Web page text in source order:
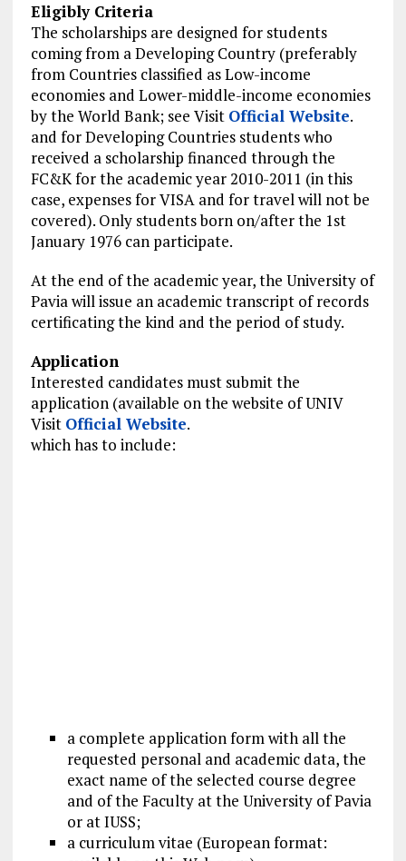
Eligibly Criteria
The scholarships are designed for students
coming from a Developing Country (preferably
from Countries classified as Low-income
economies and Lower-middle-income economies
by the World Bank; see Visit Official Website.
and for Developing Countries students who
received a scholarship financed through the
FC&K for the academic year 2010-2011 (in this
case, expenses for VISA and for travelwill not be
covered). Only students born on/after the 1st
January 1976 can participate.
At the end of the academic year, the University of
Pavia will issue an academic transcript of records
certificating the kind and the period of study.
Application
Interested candidates must submit the
application (available on the website of UNIV
Visit Official Website.
which has to include:
a complete application formwith all the
requested personal and academic data, the
exact name of the selected course degree
and of the Faculty at the University of Pavia
or at IUSS;
a curriculum vitae (European format: